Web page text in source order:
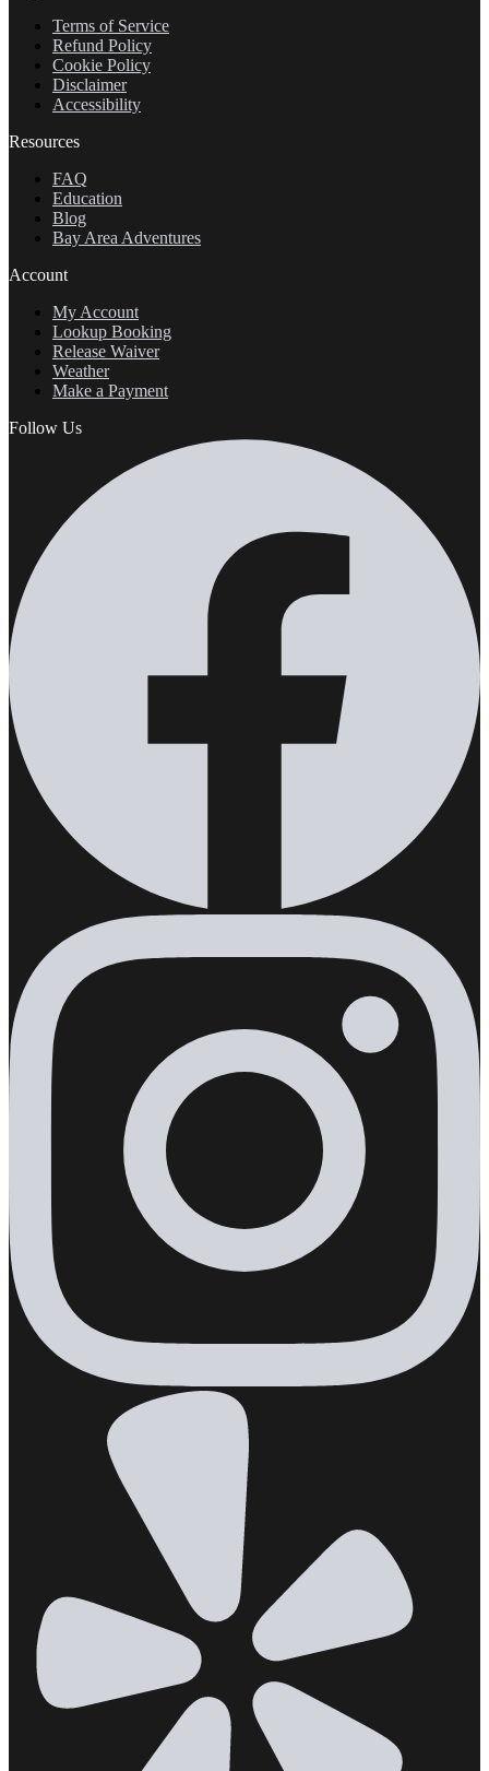
Terms of Service
Refund Policy
Cookie Policy
Disclaimer
Accessibility
Resources
FAQ
Education
Blog
Bay Area Adventures
Account
My Account
Lookup Booking
Release Waiver
Weather
Make a Payment
Follow Us